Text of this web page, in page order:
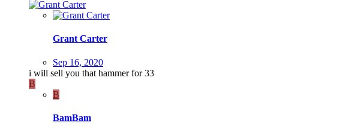
Grant Carter
Sep 16, 2020
i will sell you that hammer for 33
B
B
BamBam